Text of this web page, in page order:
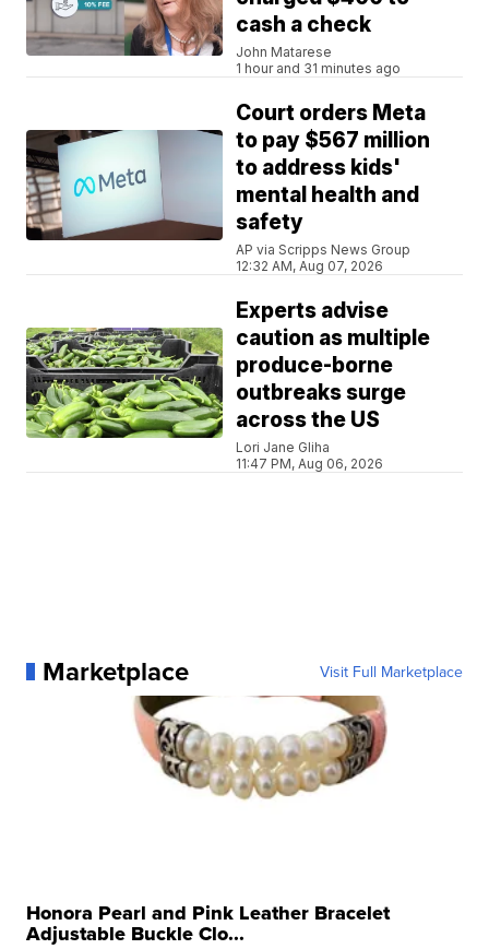
cash a check
John Matarese
1 hour and 31 minutes ago
Court orders Meta
to pay $567 million
to address kids'
mental health and
safety
AP via Scripps News Group
12:32 AM, Aug 07, 2026
Experts advise
caution as multiple
produce-borne
outbreaks surge
across the US
Lori Jane Gliha
11:47 PM, Aug 06, 2026
Marketplace Visit Full Marketplace
Honora Pearl and Pink Leather Bracelet
Adjustable Buckle Clo...